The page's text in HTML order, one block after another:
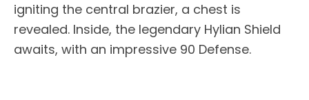
igniting the central brazier, a chest is
revealed. Inside, the legendary Hylian Shield
awaits, with an impressive 90 Defense.